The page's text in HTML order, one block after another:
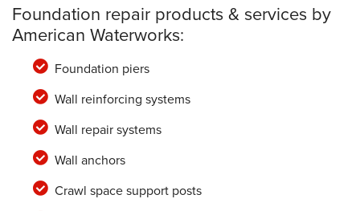
Foundation repair products & services by
American Waterworks:
Foundation piers
Wall reinforcing systems
Wall repair systems
Wall anchors
Crawl space support posts